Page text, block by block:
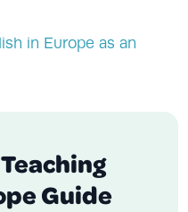
in Europe as an
Guide